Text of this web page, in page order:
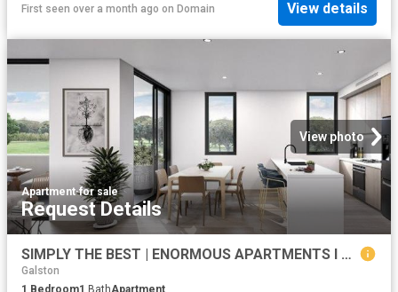
First seen over a month ago on Domain View details
View photo
Apartment·for sale
Request Details
SIMPLY THE BEST | ENORMOUS APARTMENTS I SECURE NOW WITH 1% DEPOSIT ONLY
Galston